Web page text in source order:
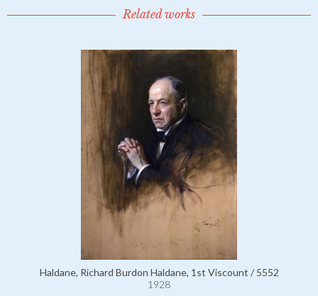
Related works
Haldane, Richard Burdon Haldane, 1st Viscount / 5552
1928